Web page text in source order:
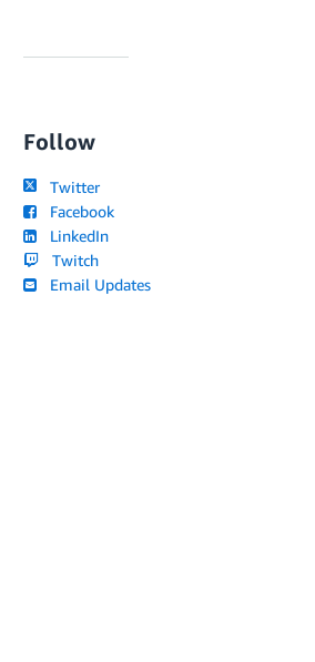
Follow
Twitter
Facebook
LinkedIn
Twitch
Email Updates